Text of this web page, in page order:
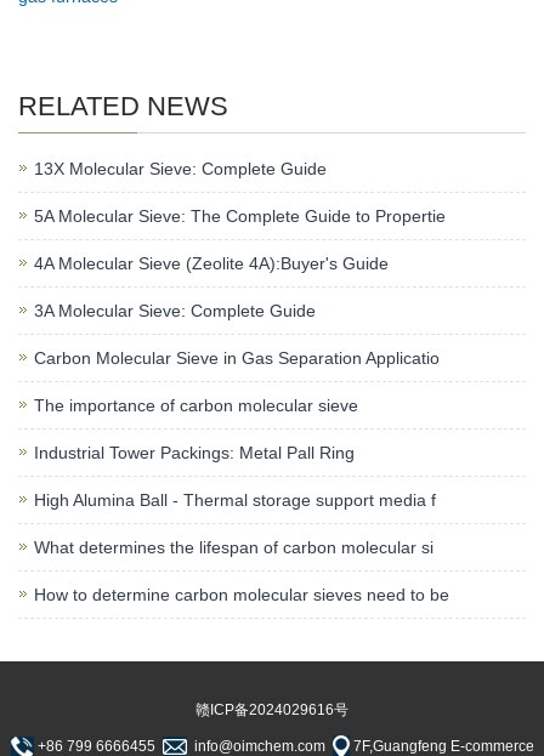
RELATED NEWS
13X Molecular Sieve: Complete Guide
5A Molecular Sieve: The Complete Guide to Propertie
4A Molecular Sieve (Zeolite 4A):Buyer's Guide
3A Molecular Sieve: Complete Guide
Carbon Molecular Sieve in Gas Separation Applicatio
The importance of carbon molecular sieve
Industrial Tower Packings: Metal Pall Ring
High Alumina Ball - Thermal storage support media f
What determines the lifespan of carbon molecular si
How to determine carbon molecular sieves need to be
赣ICP备2024029616号
+86 799 6666455 info@oimchem.com 7F,Guangfeng E-commerce